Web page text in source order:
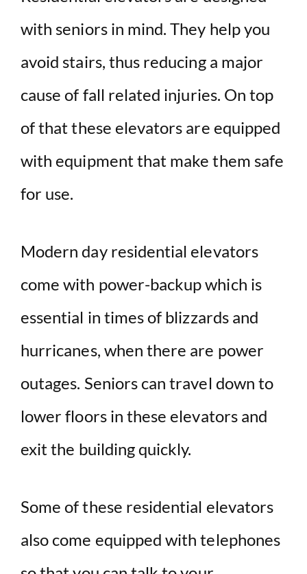
with seniors in mind. They help you
avoid stairs, thus reducing a major
cause of fall related injuries. On top
of that these elevators are equipped
with equipment that make them safe
for use.
Modern day residential elevators
come with power-backup which is
essential in times of blizzards and
hurricanes, when there are power
outages. Seniors can travel down to
lower floors in these elevators and
exit the building quickly.
Some of these residential elevators
also come equipped with telephones